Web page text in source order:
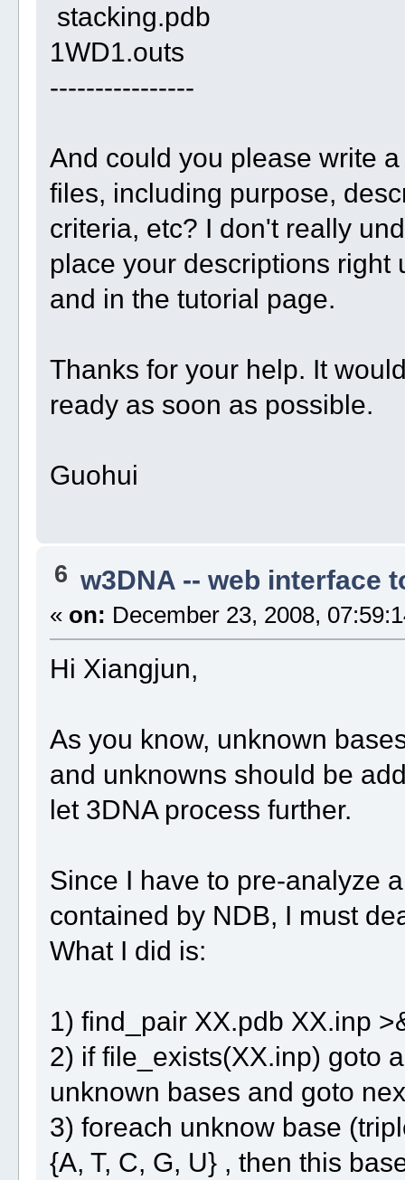
stacking.pdb
1WD1.outs
----------------
And could you please write
files, including purpose,
criteria, etc? I don't really
place your descriptions right
and in the tutorial page.
Thanks for your help. It
ready as soon as possible.
Guohui
6 w3DNA -- web interface
« on: December 23, 2008,
Hi Xiangjun,
As you know, unknown
and unknowns should be
let 3DNA process further.
Since I have to pre-analyze
contained by NDB, I must
What I did is:
1) find_pair XX.pdb XX.inp
2) if file_exists(XX.inp) goto
unknown bases and goto
3) foreach unknow base
{A, T, C, G, U} , then this